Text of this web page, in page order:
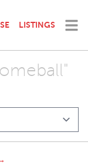
LISTINGS